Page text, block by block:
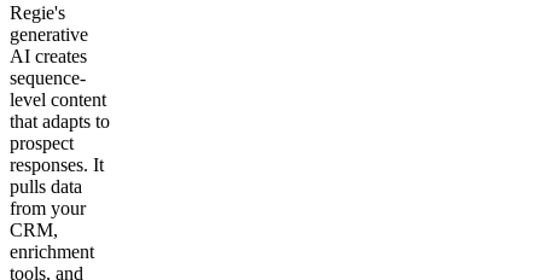
Regie's
generative
AI creates
sequence-
level content
that adapts to
prospect
responses. It
pulls data
from your
CRM,
enrichment
tools, and